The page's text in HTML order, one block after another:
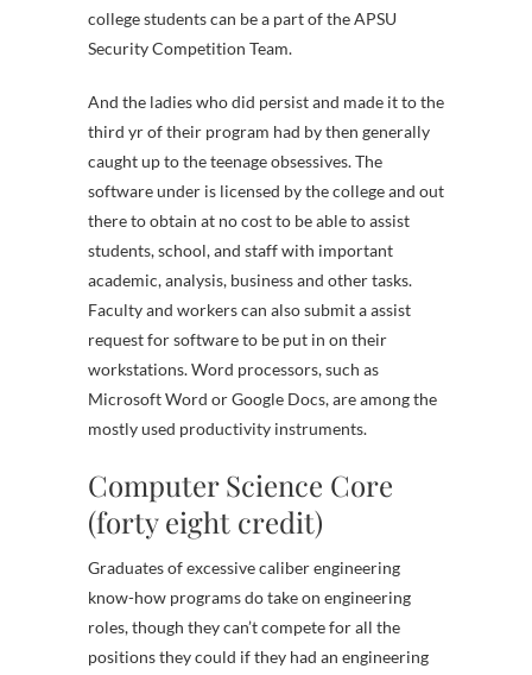
college students can be a part of the APSU
Security Competition Team.
And the ladies who did persist and made it to the
third yr of their program had by then generally
caught up to the teenage obsessives. The
software under is licensed by the college and out
there to obtain at no cost to be able to assist
students, school, and staff with important
academic, analysis, business and other tasks.
Faculty and workers can also submit a assist
request for software to be put in on their
workstations. Word processors, such as
Microsoft Word or Google Docs, are among the
mostly used productivity instruments.
Computer Science Core
(forty eight credit)
Graduates of excessive caliber engineering
know-how programs do take on engineering
roles, though they can’t compete for all the
positions they could if they had an engineering